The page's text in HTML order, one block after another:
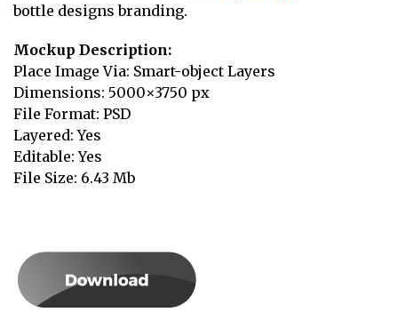
bottle designs branding.
Mockup Description:
Place Image Via: Smart-object Layers
Dimensions: 5000×3750 px
File Format: PSD
Layered: Yes
Editable: Yes
File Size: 6.43 Mb